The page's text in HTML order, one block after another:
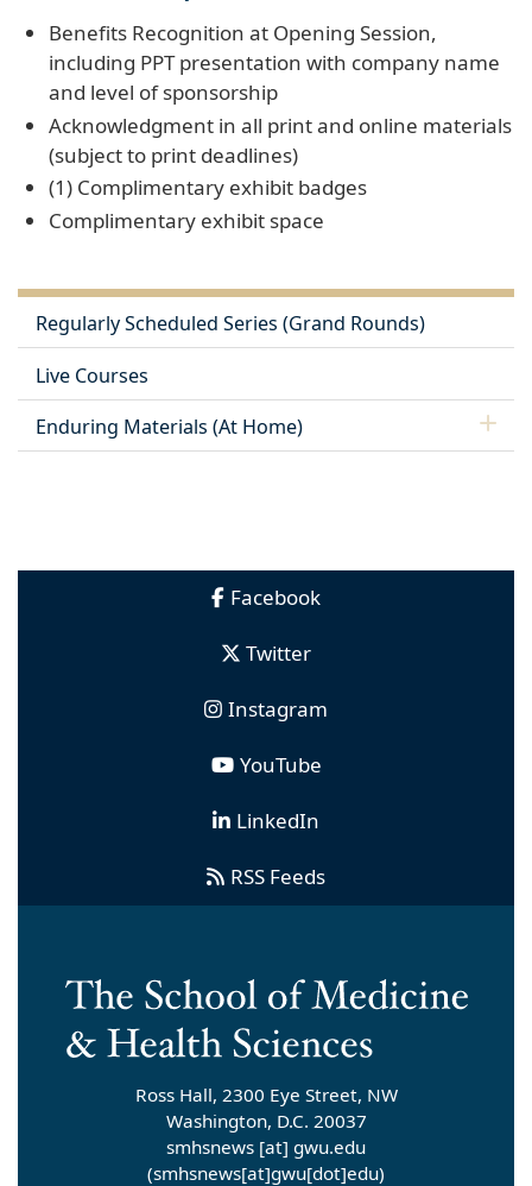
Benefits Recognition at Opening Session,
including PPT presentation with company name
and level of sponsorship
Acknowledgment in all print and online materials
(subject to print deadlines)
(1) Complimentary exhibit badges
Complimentary exhibit space
Regularly Scheduled Series (Grand Rounds)
Live Courses
Enduring Materials (At Home)
Facebook
Twitter
Instagram
YouTube
LinkedIn
RSS Feeds
Ross Hall, 2300 Eye Street, NW
Washington, D.C. 20037
smhsnews [at] gwu.edu
(smhsnews[at]gwu[dot]edu)